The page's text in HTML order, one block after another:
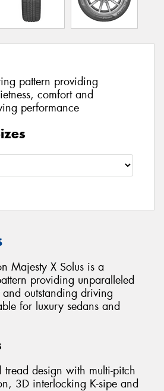
pattern providing
comfort and
performance
Majesty X Solus is a
providing unparalleled
outstanding driving
for luxury sedans and
tread design with multi-pitch
3D interlocking K-sipe and